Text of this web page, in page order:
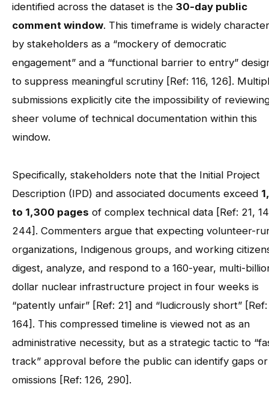
identified across the dataset is the 30-day public
comment window. This timeframe is widely
by stakeholders as a “mockery of democratic
engagement” and a “functional barrier to entry”
to suppress meaningful scrutiny [Ref: 116, 126].
submissions explicitly cite the impossibility of
sheer volume of technical documentation within this
window.
Specifically, stakeholders note that the Initial Project
Description (IPD) and associated documents exceed
to 1,300 pages of complex technical data [Ref: 21,
244]. Commenters argue that expecting volunteer-
organizations, Indigenous groups, and working
digest, analyze, and respond to a 160-year, multi-
dollar nuclear infrastructure project in four weeks is
“patently unfair” [Ref: 21] and “ludicrously short” [Ref:
164]. This compressed timeline is viewed not as an
administrative necessity, but as a strategic tactic to
track” approval before the public can identify gaps or
omissions [Ref: 126, 290].